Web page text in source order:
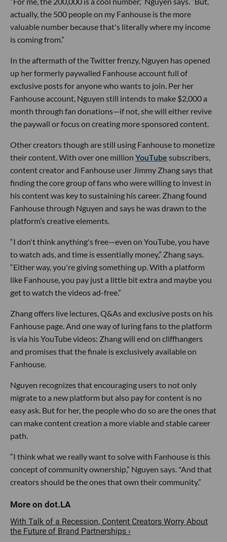
actually, the 500 people on my Fanhouse is the more
valuable number because that's literally where my income
is coming from.”
In the aftermath of the Twitter frenzy, Nguyen has opened
up her formerly paywalled Fanhouse account full of
exclusive posts for anyone who wants to join. Per her
Fanhouse account, Nguyen still intends to make $2,000 a
month through fan donations—if not, she will either revive
the paywall or focus on creating more sponsored content.
Other creators though are still using Fanhouse to monetize
their content. With over one million YouTube subscribers,
content creator and Fanhouse user Jimmy Zhang says that
finding the core group of fans who were willing to invest in
his content was key to sustaining his career. Zhang found
Fanhouse through Nguyen and says he was drawn to the
platform’s creative elements.
“I don't think anything's free—even on YouTube, you have
to watch ads, and time is essentially money,” Zhang says.
“Either way, you're giving something up. With a platform
like Fanhouse, you pay just a little bit extra and maybe you
get to watch the videos ad-free.”
Zhang offers live lectures, Q&As and exclusive posts on his
Fanhouse page. And one way of luring fans to the platform
is via his YouTube videos: Zhang will end on cliffhangers
and promises that the finale is exclusively available on
Fanhouse.
Nguyen recognizes that encouraging users to not only
migrate to a new platform but also pay for content is no
easy ask. But for her, the people who do so are the ones that
can make content creation a more viable and stable career
path.
“I think what we really want to solve with Fanhouse is this
concept of community ownership,” Nguyen says. "And that
creators should be the ones that own their community.”
With Talk of a Recession, Content Creators Worry About
the Future of Brand Partnerships ›